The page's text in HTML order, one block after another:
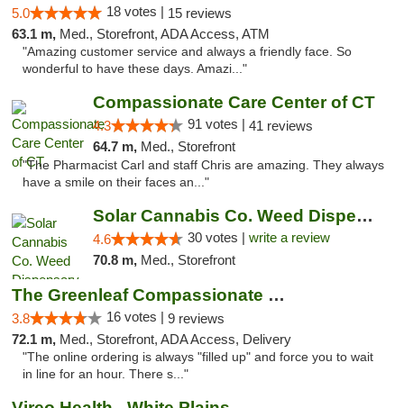
5.0 18 votes | 15 reviews
63.1 m, Med., Storefront, ADA Access, ATM
"Amazing customer service and always a friendly face. So
wonderful to have these days. Amazi..."
Compassionate Care Center of CT
4.3 91 votes | 41 reviews
64.7 m, Med., Storefront
"The Pharmacist Carl and staff Chris are amazing. They always
have a smile on their faces an..."
Solar Cannabis Co. Weed Dispensary Warwick
4.6 30 votes | write a review
70.8 m, Med., Storefront
The Greenleaf Compassionate Care Center
3.8 16 votes | 9 reviews
72.1 m, Med., Storefront, ADA Access, Delivery
"The online ordering is always "filled up" and force you to wait
in line for an hour. There s..."